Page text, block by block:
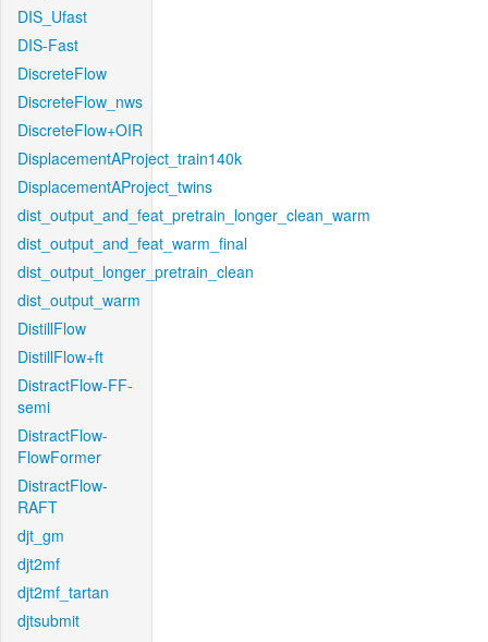
DIS_Ufast
DIS-Fast
DiscreteFlow
DiscreteFlow_nws
DiscreteFlow+OIR
DisplacementAProject_train140k
DisplacementAProject_twins
dist_output_and_feat_pretrain_longer_clean_warm
dist_output_and_feat_warm_final
dist_output_longer_pretrain_clean
dist_output_warm
DistillFlow
DistillFlow+ft
DistractFlow-FF-
semi
DistractFlow-
FlowFormer
DistractFlow-
RAFT
djt_gm
djt2mf
djt2mf_tartan
djtsubmit